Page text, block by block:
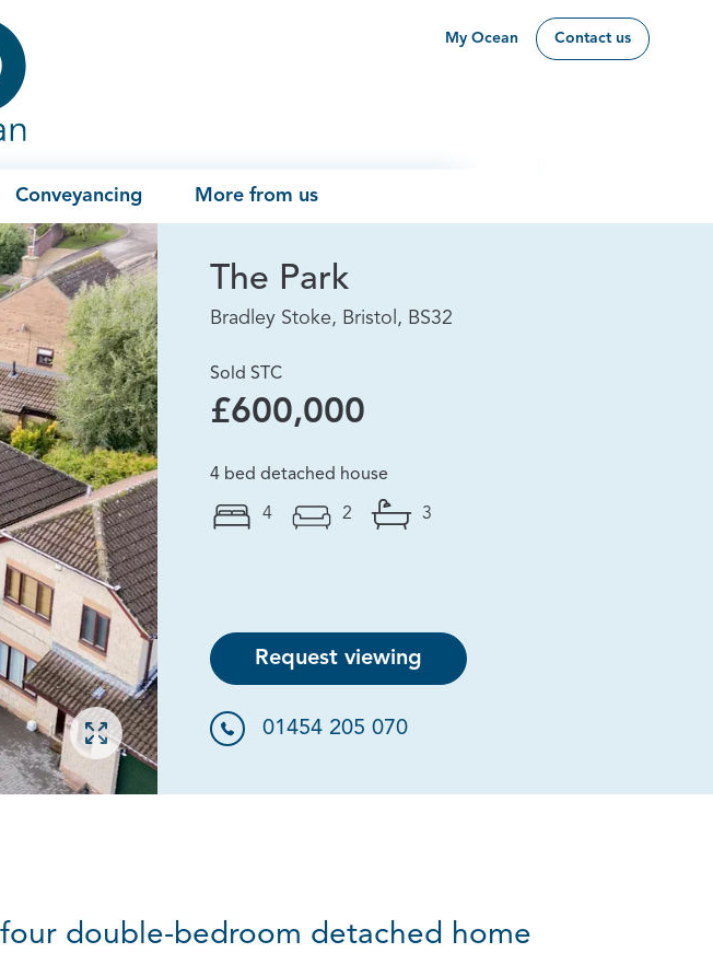
My Ocean Contact us
Conveyancing More from us
Open gallery
The Park
Bradley Stoke, Bristol, BS32
Sold STC
£600,000
4 bed detached house
4 2 3
Request viewing
01454 205 070
double-bedroom detached home